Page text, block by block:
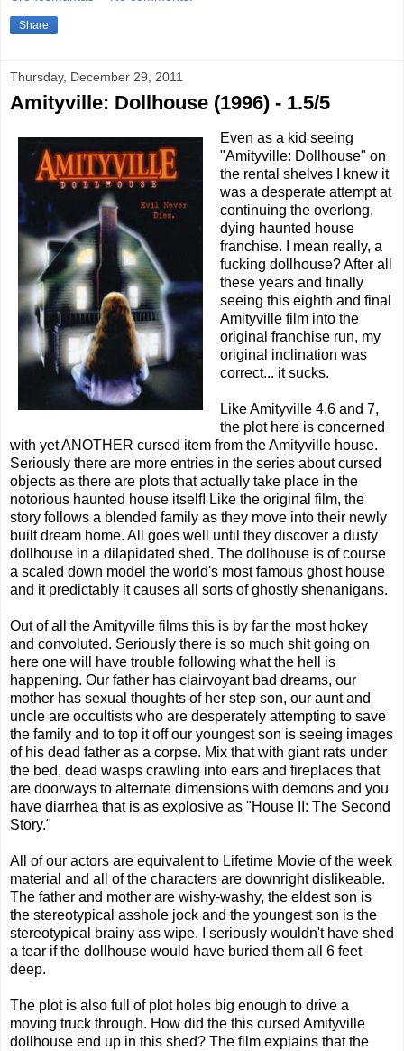
Share
Thursday, December 29, 2011
Amityville: Dollhouse (1996) - 1.5/5
Even as a kid seeing
"Amityville: Dollhouse" on
the rental shelves I knew it
was a desperate attempt at
continuing the overlong,
dying haunted house
franchise. I mean really, a
fucking dollhouse? After all
these years and finally
seeing this eighth and final
Amityville film into the
original franchise run, my
original inclination was
correct... it sucks.
Like Amityville 4,6 and 7,
the plot here is concerned
with yet ANOTHER cursed item from the Amityville house.
Seriously there are more entries in the series about cursed
objects as there are plots that actually take place in the
notorious haunted house itself! Like the original film, the
story follows a blended family as they move into their newly
built dream home. All goes well until they discover a dusty
dollhouse in a dilapidated shed. The dollhouse is of course
a scaled down model the world's most famous ghost house
and it predictably it causes all sorts of ghostly shenanigans.
Out of all the Amityville films this is by far the most hokey
and convoluted. Seriously there is so much shit going on
here one will have trouble following what the hell is
happening. Our father has clairvoyant bad dreams, our
mother has sexual thoughts of her step son, our aunt and
uncle are occultists who are desperately attempting to save
the family and to top it off our youngest son is seeing images
of his dead father as a corpse. Mix that with giant rats under
the bed, dead wasps crawling into ears and fireplaces that
are doorways to alternate dimensions with demons and you
have diarrhea that is as explosive as "House II: The Second
Story."
All of our actors are equivalent to Lifetime Movie of the week
material and all of the characters are downright dislikeable.
The father and mother are wishy-washy, the eldest son is
the stereotypical asshole jock and the youngest son is the
stereotypical brainy ass wipe. I seriously wouldn't have shed
a tear if the dollhouse would have buried them all 6 feet
deep.
The plot is also full of plot holes big enough to drive a
moving truck through. How did the this cursed Amityville
dollhouse end up in this shed? The film explains that the